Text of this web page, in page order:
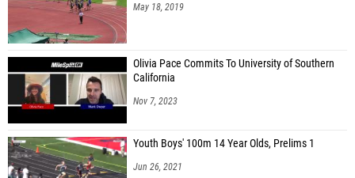
May 18, 2019
Olivia Pace Commits To University of Southern
California
Nov 7, 2023
Youth Boys' 100m 14 Year Olds, Prelims 1
Jun 26, 2021